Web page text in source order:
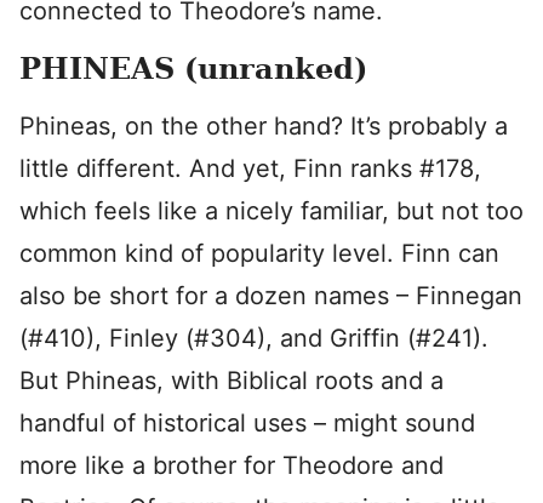
connected to Theodore’s name.
PHINEAS (unranked)
Phineas, on the other hand? It’s probably a
little different. And yet, Finn ranks #178,
which feels like a nicely familiar, but not too
common kind of popularity level. Finn can
also be short for a dozen names – Finnegan
(#410), Finley (#304), and Griffin (#241).
But Phineas, with Biblical roots and a
handful of historical uses – might sound
more like a brother for Theodore and